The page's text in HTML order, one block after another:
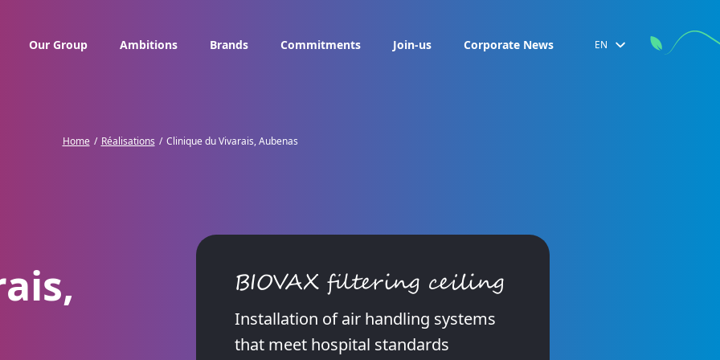
Our Group Ambitions Brands Commitments Join-us Corporate News EN
Home Réalisations Clinique du Vivarais, Aubenas
BIOVAX filtering ceiling
Installation of air handling systems
that meet hospital standards